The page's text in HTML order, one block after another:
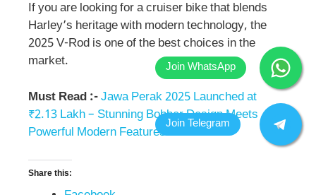
If you are looking for a cruiser bike that blends
Harley’s heritage with modern technology, the
2025 V-Rod is one of the best choices in the
market.
Must Read :-Jawa Perak 2025 Launched at
₹2.13 Lakh – Stunning Bobber Design Meets
Powerful Modern Features!
Share this: